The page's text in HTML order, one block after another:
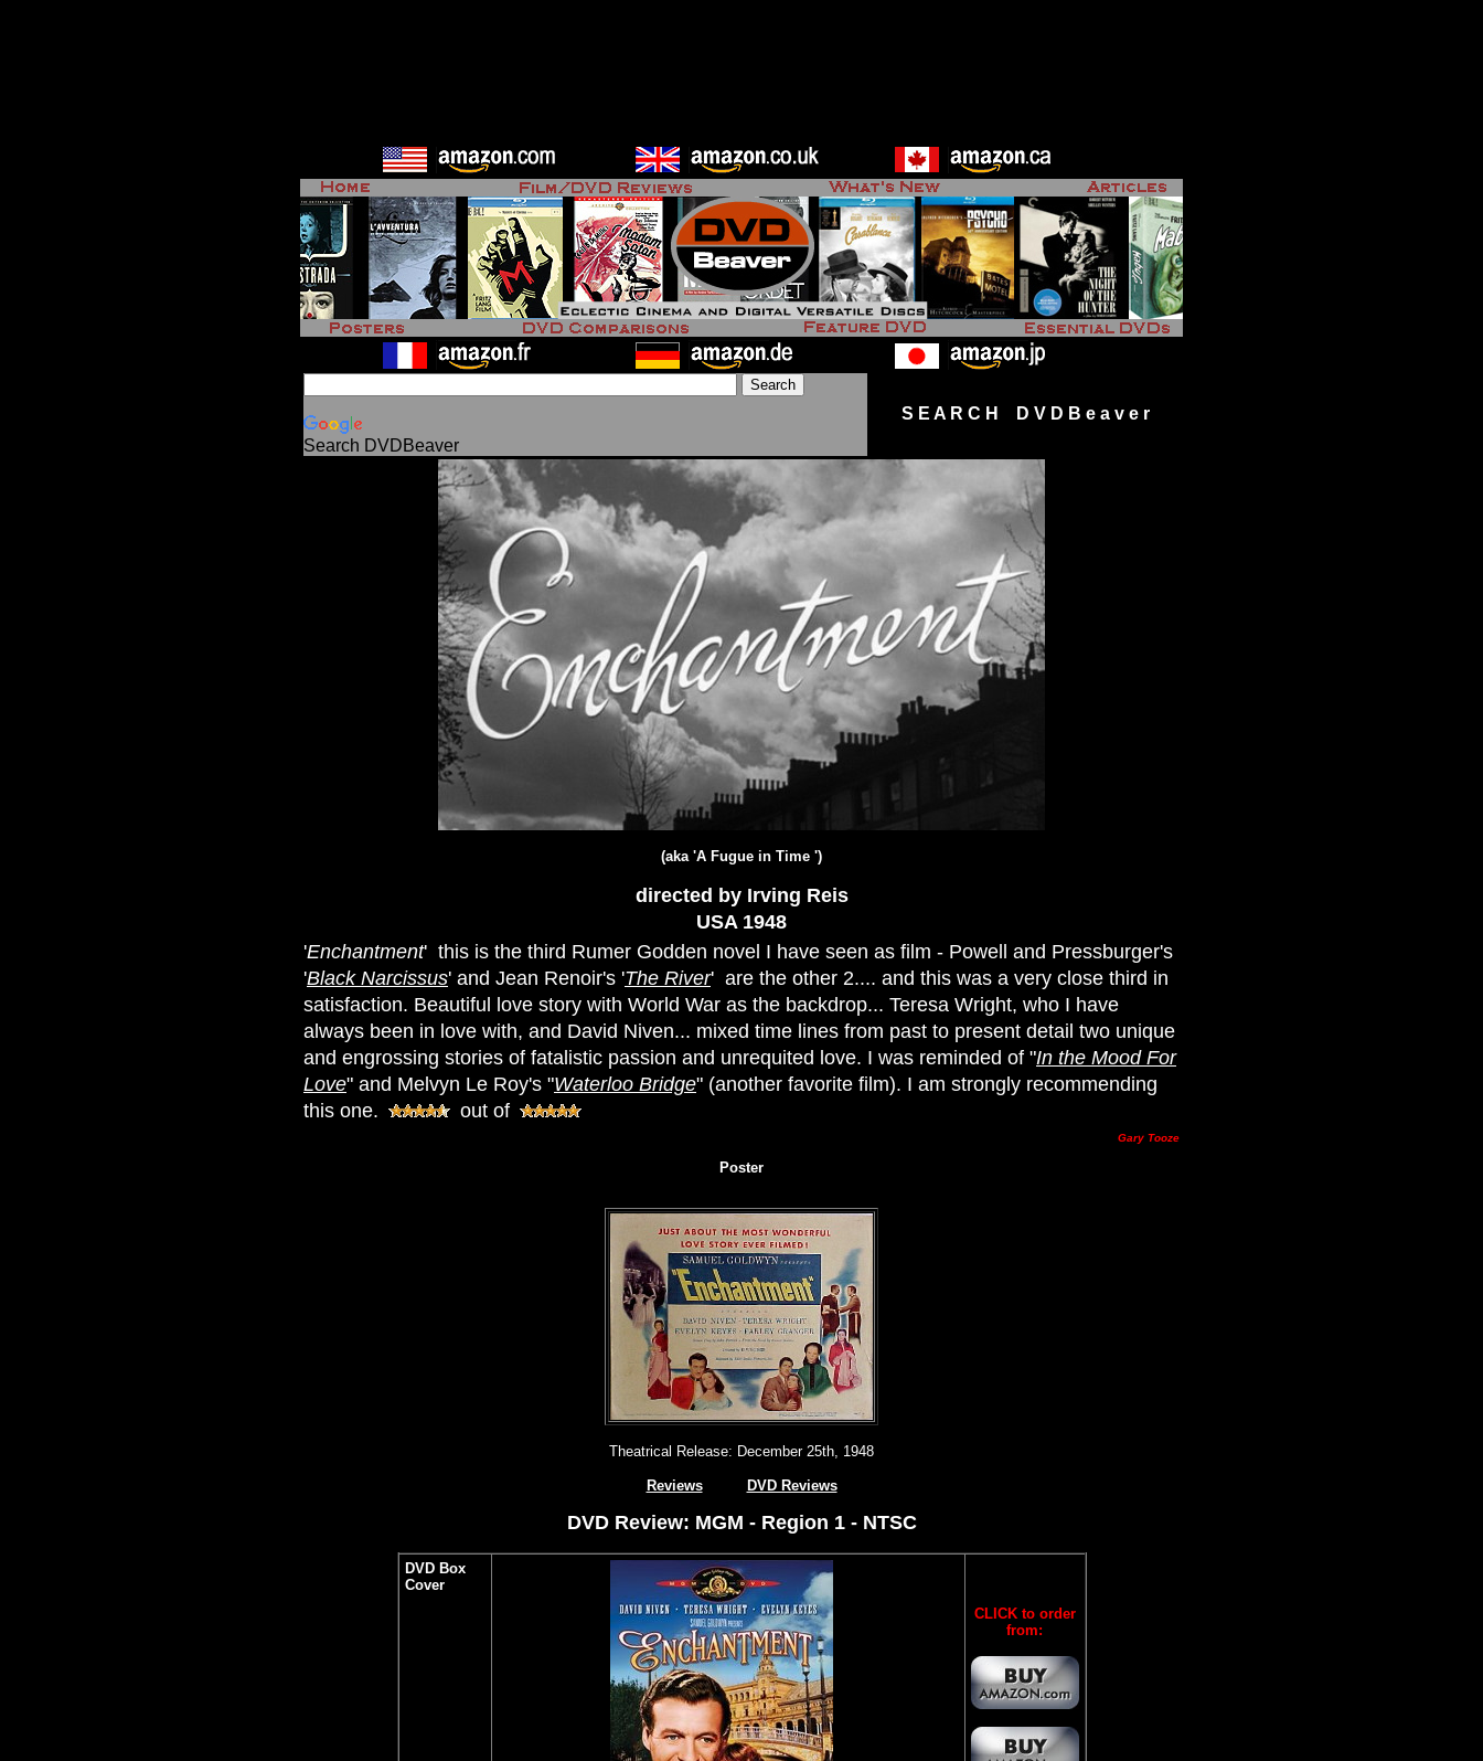
Search DVDBeaver
S E A R C H D V D B e a v e r
(aka 'A Fugue in Time ')
directed by Irving Reis
USA 1948
'Enchantment' this is the third Rumer Godden novel I have seen as film - Powell and Pressburger's
'Black Narcissus' and Jean Renoir's 'The River' are the other 2.... and this was a very close third in
satisfaction. Beautiful love story with World War as the backdrop... Teresa Wright, who I have
always been in love with, and David Niven... mixed time lines from past to present detail two unique
and engrossing stories of fatalistic passion and unrequited love. I was reminded of "In the Mood For
Love" and Melvyn Le Roy's "Waterloo Bridge" (another favorite film). I am strongly recommending
this one.
out of
Gary Tooze
Poster
Theatrical Release: December 25th, 1948
Reviews DVD Reviews
DVD Review: MGM - Region 1 - NTSC
DVD Box
Cover
CLICK to order
from: